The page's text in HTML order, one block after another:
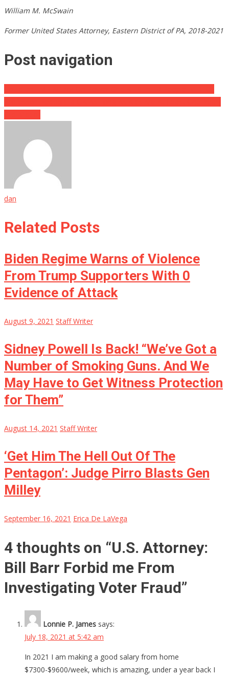
William M. McSwain
Former United States Attorney, Eastern District of PA, 2018-2021
Post navigation
dan
Related Posts
Biden Regime Warns of Violence
From Trump Supporters With 0
Evidence of Attack
August 9, 2021 Staff Writer
Sidney Powell Is Back! “We’ve Got a
Number of Smoking Guns. And We
May Have to Get Witness Protection
for Them”
August 14, 2021 Staff Writer
‘Get Him The Hell Out Of The
Pentagon’: Judge Pirro Blasts Gen
Milley
September 16, 2021 Erica De LaVega
4 thoughts on “U.S. Attorney:
Bill Barr Forbid me From
Investigating Voter Fraud”
Lonnie P. James says:
July 18, 2021 at 5:42 am
In 2021 I am making a good salary from home
$7300-$9600/week, which is amazing, under a year back I